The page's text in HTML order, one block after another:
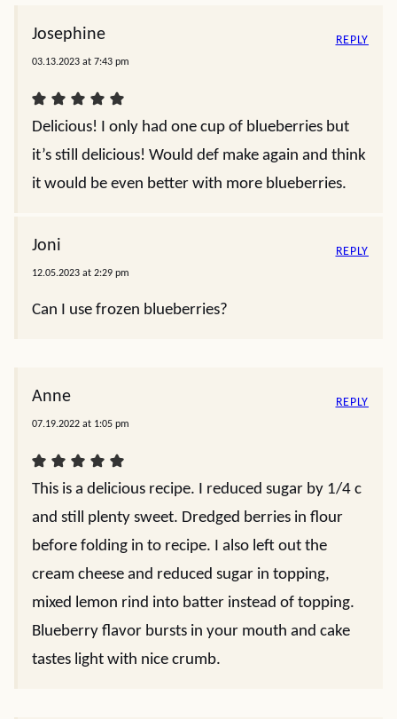
Josephine
03.13.2023 at 7:43 pm
Delicious! I only had one cup of blueberries but
it’s still delicious! Would def make again and think
it would be even better with more blueberries.
REPLY
Joni
12.05.2023 at 2:29 pm
Can I use frozen blueberries?
REPLY
Anne
07.19.2022 at 1:05 pm
This is a delicious recipe. I reduced sugar by 1/4 c
and still plenty sweet. Dredged berries in flour
before folding in to recipe. I also left out the
cream cheese and reduced sugar in topping,
mixed lemon rind into batter instead of topping.
Blueberry flavor bursts in your mouth and cake
tastes light with nice crumb.
REPLY